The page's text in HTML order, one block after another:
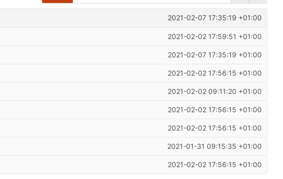
2021-02-07 17:35:19 +01:00
2021-02-02 17:59:51 +01:00
2021-02-07 17:35:19 +01:00
2021-02-02 17:56:15 +01:00
2021-02-02 09:11:20 +01:00
2021-02-02 17:56:15 +01:00
2021-02-02 17:56:15 +01:00
2021-01-31 09:15:35 +01:00
2021-02-02 17:56:15 +01:00